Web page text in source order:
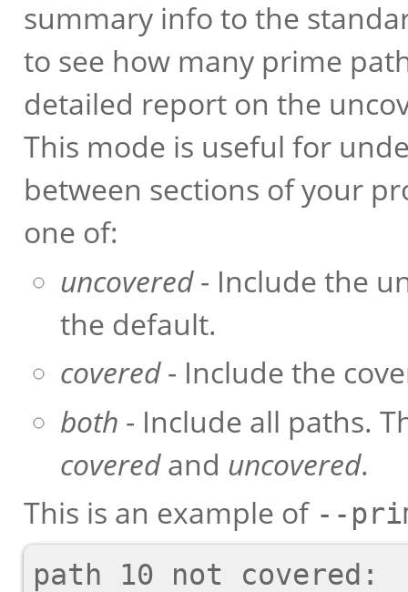
summary info to the
to see how many prime
detailed report on the
This mode is useful for
between sections of your
one of:
uncovered- Include the
the default.
covered- Include the
both - Include all paths.
coveredand uncovered.
This is an example of --
path 10 not covered: